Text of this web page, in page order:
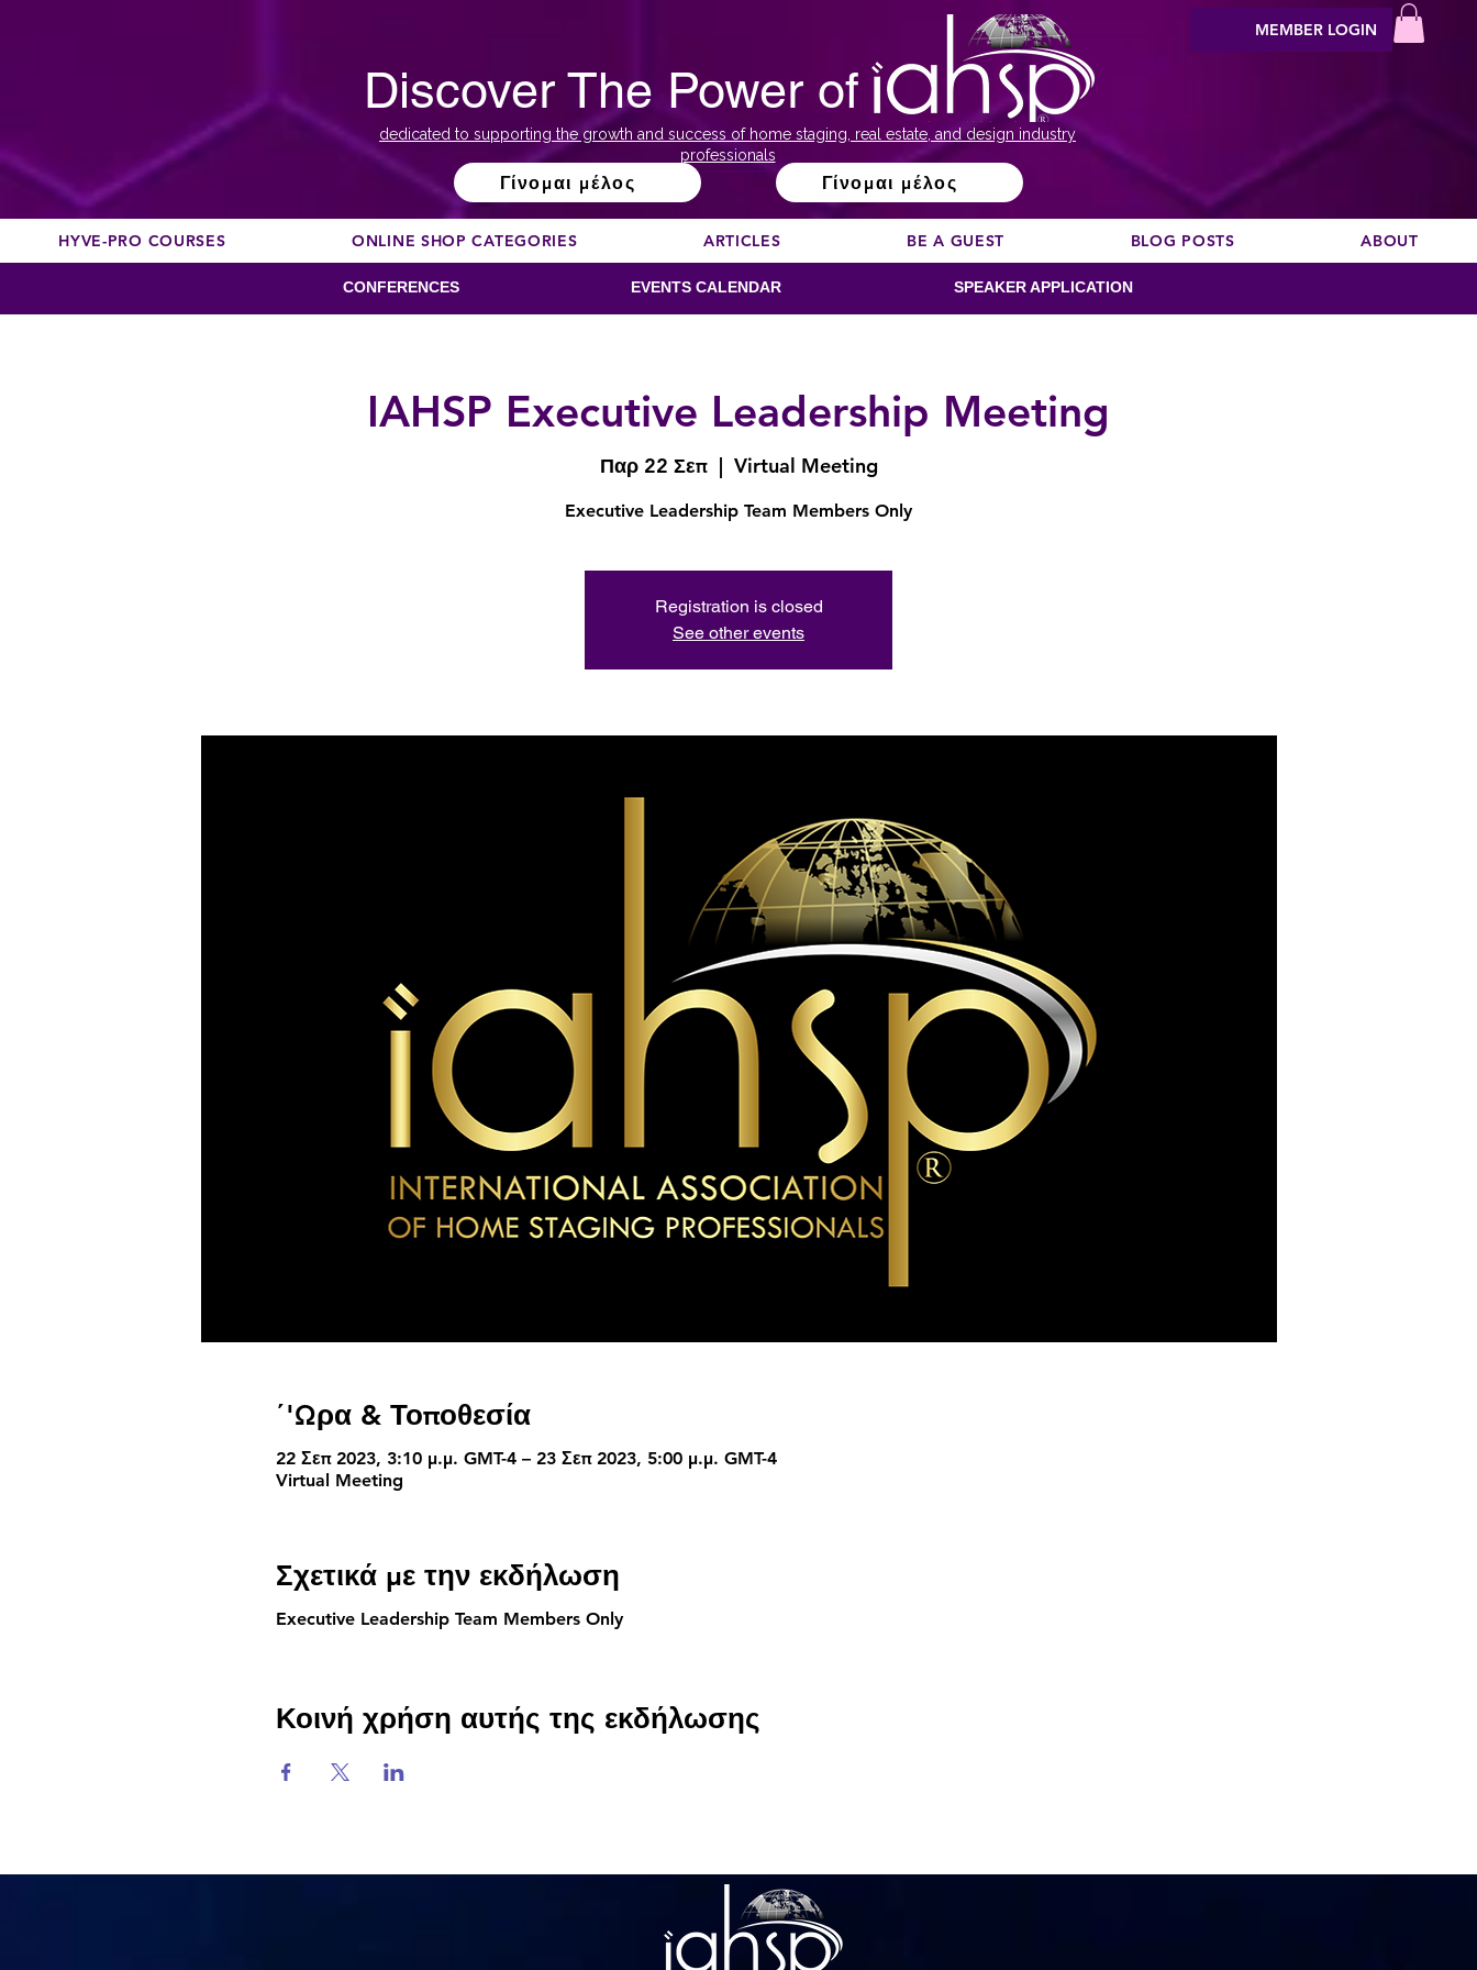
Discover The Power of
dedicated to supporting the growth and success of home staging, real estate, and design industry
professionals
Γίνομαι μέλος Γίνομαι μέλος
MEMBER LOGIN
HYVE-PRO COURSES ONLINE SHOP CATEGORIES ARTICLES BE A GUEST BLOG POSTS ABOUT
CONFERENCES EVENTS CALENDAR SPEAKER APPLICATION
IAHSP Executive Leadership Meeting
Παρ 22 Σεπ
  |
Virtual Meeting
Executive Leadership Team Members Only
Registration is closed
See other events
΄'Ωρα & Τοποθεσία
22 Σεπ 2023, 3:10 μ.μ. GMT-4 – 23 Σεπ 2023, 5:00 μ.μ. GMT-4
Virtual Meeting
Σχετικά με την εκδήλωση
Executive Leadership Team Members Only
Κοινή χρήση αυτής της εκδήλωσης